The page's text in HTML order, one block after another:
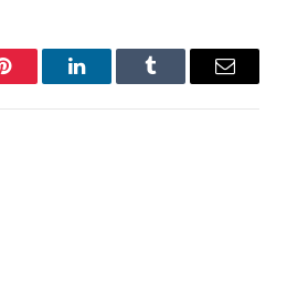
Pinterest LinkedInTumblr Email